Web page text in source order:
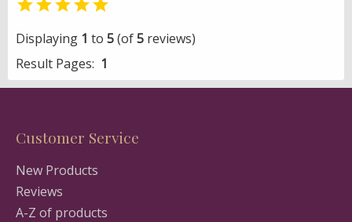

Displaying 1 to 5(of5 reviews)
Result Pages: 1
Customer Service
New Products
Reviews
A-Z of products